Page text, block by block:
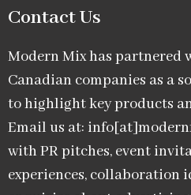
Contact Us
Modern Mix has partnered
Canadian companies as a
to highlight key products
Email us at:
with PR pitches, event
experiences, collaboration